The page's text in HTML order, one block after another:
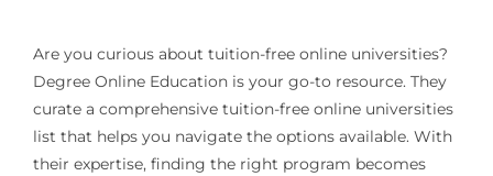
Are you curious about tuition-free online universities?
Degree Online Education is your go-to resource. They
curate a comprehensive tuition-free online universities
list that helps you navigate the options available. With
their expertise, finding the right program becomes